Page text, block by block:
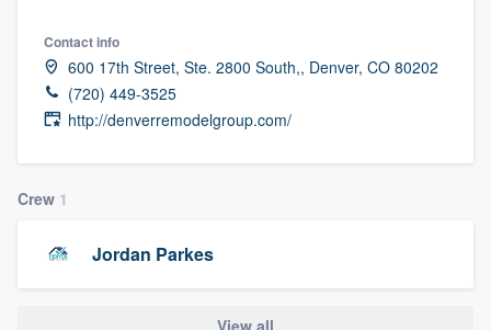
Contact info
600 17th Street, Ste. 2800 South,, Denver, CO 80202
(720) 449-3525
http://denverremodelgroup.com/
Crew 1
Jordan Parkes
View all
Welcome to our